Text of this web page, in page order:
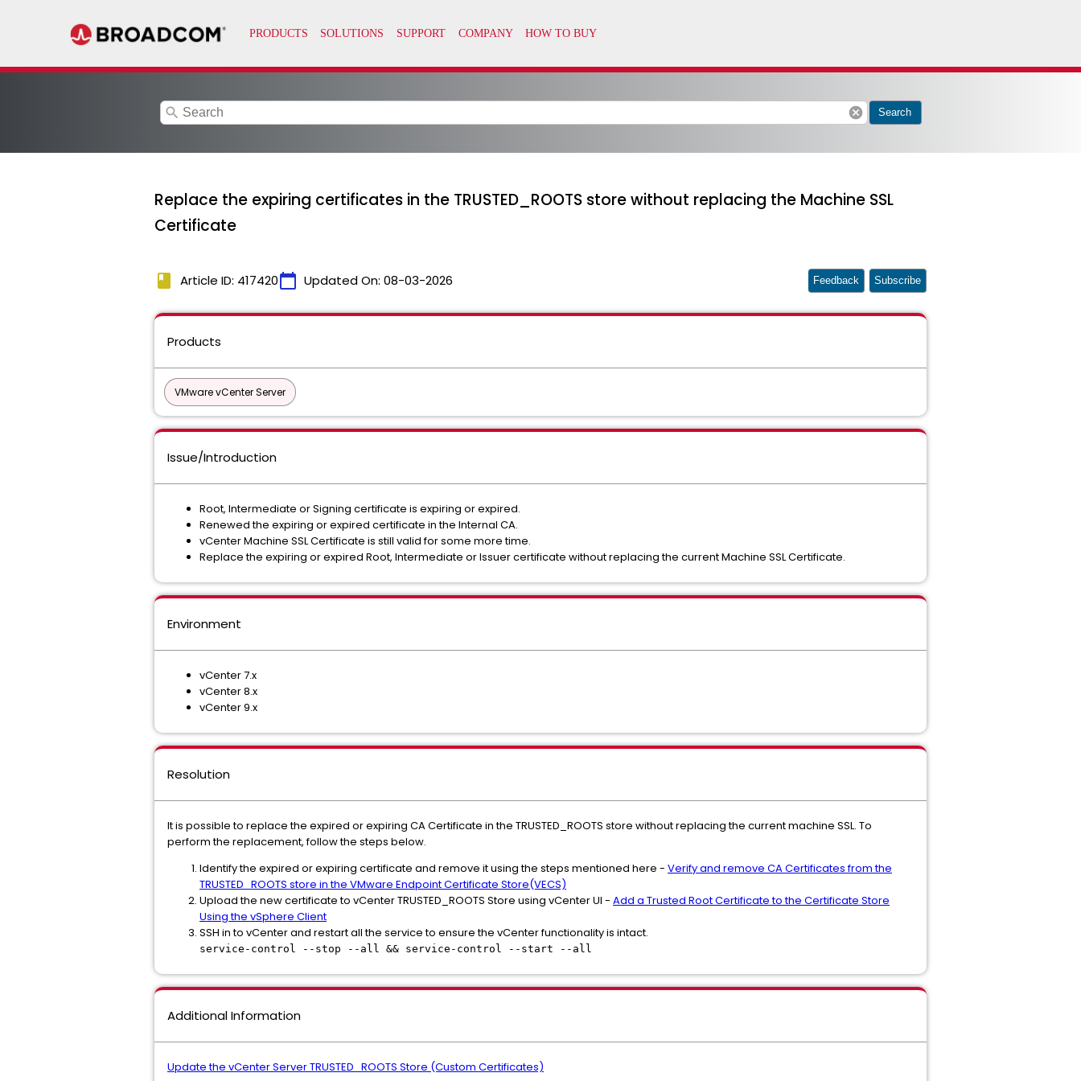
search cancel Search
Replace the expiring certificates in the TRUSTED_ROOTS store without replacing the Machine SSL
Certificate
book Article ID: 417420calendar_today Updated On: 08-03-2026 Feedback Subscribe
Products
VMware vCenter Server
Issue/Introduction
Root, Intermediate or Signing certificate is expiring or expired.
Renewed the expiring or expired certificate in the Internal CA.
vCenter Machine SSL Certificate is still valid for some more time.
Replace the expiring or expired Root, Intermediate or Issuer certificate without replacing the current Machine SSL Certificate.
Environment
vCenter 7.x
vCenter 8.x
vCenter 9.x
Resolution
It is possible to replace the expired or expiring CA Certificate in the TRUSTED_ROOTS store without replacing the current machine SSL. To
perform the replacement, follow the steps below.
Identify the expired or expiring certificate and remove it using the steps mentioned here - Verify and remove CA Certificates from the
TRUSTED_ROOTS store in the VMware Endpoint Certificate Store(VECS)
Upload the new certificate to vCenter TRUSTED_ROOTS Store using vCenter UI - Add a Trusted Root Certificate to the Certificate Store
Using the vSphere Client
SSH in to vCenter and restart all the service to ensure the vCenter functionality is intact.
service-control --stop --all && service-control --start --all
Additional Information
Update the vCenter Server TRUSTED_ROOTS Store (Custom Certificates)